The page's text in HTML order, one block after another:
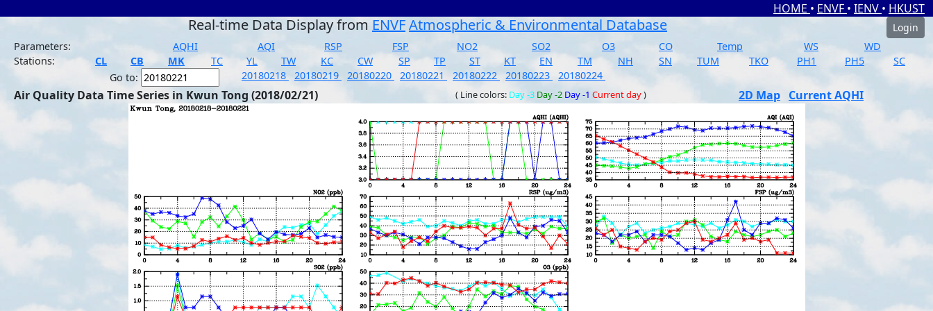
HOME • ENVF • IENV • HKUST
Real-time Data Display from ENVFAtmospheric & Environmental Database
Login
Parameters:
AQHI AQI RSP FSP NO2 SO2 O3 CO Temp WS
WD
Stations:
CL CB MK TC YL TW KC CW SP TP ST KT EN TM NH SN TUM TKO PH1 PH5
SC
Go to:
20180218 20180219 20180220 20180221 20180222 20180223 20180224
Air Quality Data Time Series in Kwun Tong (2018/02/21) ( Line colors: Day -3 Day -2 Day -1 Current day) 2D Map Current AQHI